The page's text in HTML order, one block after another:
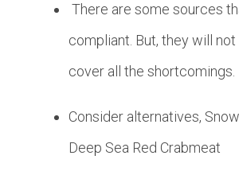
There are some sources
compliant. But, they will
cover all the shortcomings.
Consider alternatives,
Deep Sea Red Crabmeat